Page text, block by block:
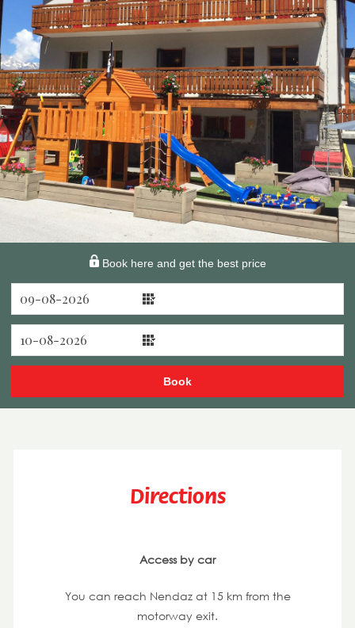
Book here and get the best price
Directions
Access by car
You can reach Nendaz at 15 km from the
motorway exit.